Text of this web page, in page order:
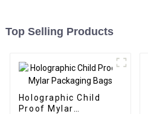
Top Selling Products
Holographic Child
Proof Mylar